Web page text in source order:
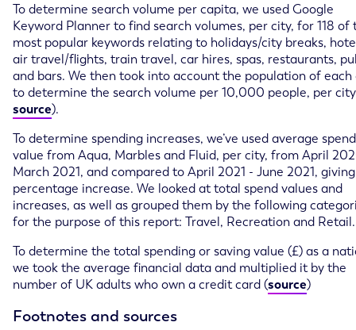
To determine search volume per capita, we used Google
Keyword Planner to find search volumes, per city, for 118 of
most popular keywords relating to holidays/city breaks,
air travel/flights, train travel, car hires, spas, restaurants,
and bars. We then took into account the population of each
to determine the search volume per 10,000 people, per
source).
To determine spending increases, we’ve used average spend
value from Aqua, Marbles and Fluid, per city, from April
March 2021, and compared to April 2021 - June 2021,
percentage increase. We looked at total spend values and
increases, as well as grouped them by the following
for the purpose of this report: Travel, Recreation and Retail.
To determine the total spending or saving value (£) as a
we took the average financial data and multiplied it by the
number of UK adults who own a credit card (source)
Footnotes and sources